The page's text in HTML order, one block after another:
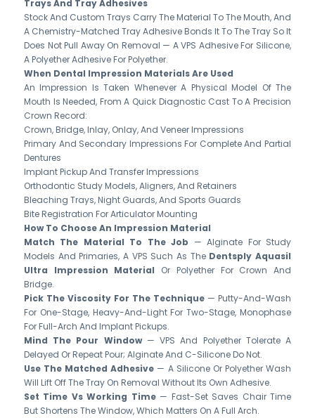
Trays And Tray Adhesives
Stock And Custom Trays Carry The Material To The Mouth, And
A Chemistry-Matched Tray Adhesive Bonds It To The Tray So It
Does Not Pull Away On Removal — A VPS Adhesive For Silicone,
A Polyether Adhesive For Polyether.
When Dental Impression Materials Are Used
An Impression Is Taken Whenever A Physical Model Of The
Mouth Is Needed, From A Quick Diagnostic Cast To A Precision
Crown Record:
Crown, Bridge, Inlay, Onlay, And Veneer Impressions
Primary And Secondary Impressions For Complete And Partial
Dentures
Implant Pickup And Transfer Impressions
Orthodontic Study Models, Aligners, And Retainers
Bleaching Trays, Night Guards, And Sports Guards
Bite Registration For Articulator Mounting
How To Choose An Impression Material
Match The Material To The Job — Alginate For Study
Models And Primaries, A VPS Such As The Dentsply Aquasil
Ultra Impression Material Or Polyether For Crown And
Bridge.
Pick The Viscosity For The Technique — Putty-And-Wash
For One-Stage, Heavy-And-Light For Two-Stage, Monophase
For Full-Arch And Implant Pickups.
Mind The Pour Window— VPS And Polyether Tolerate A
Delayed Or Repeat Pour; Alginate And C-Silicone Do Not.
Use The Matched Adhesive — A Silicone Or Polyether Wash
Will Lift Off The Tray On Removal Without Its Own Adhesive.
Set Time Vs Working Time— Fast-Set Saves Chair Time
But Shortens The Window, Which Matters On A Full Arch.